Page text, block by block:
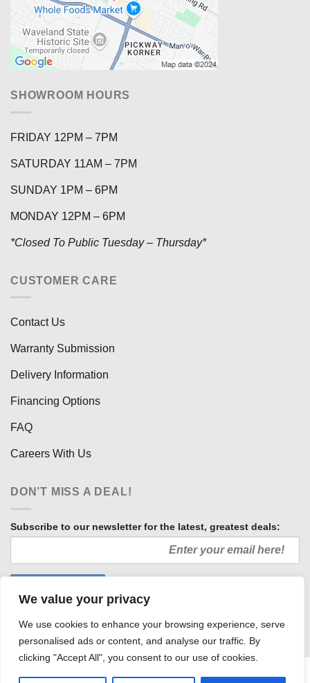
We value your privacy
We use cookies to enhance your browsing experience, serve
personalised ads or content, and analyse our traffic. By
clicking "Accept All", you consent to our use of cookies.
SHOWROOM HOURS
FRIDAY 12PM – 7PM
SATURDAY 11AM – 7PM
SUNDAY 1PM – 6PM
MONDAY 12PM – 6PM
*Closed To Public Tuesday – Thursday*
CUSTOMER CARE
Contact Us
Warranty Submission
Delivery Information
Financing Options
FAQ
Careers With Us
DON’T MISS A DEAL!
Subscribe to our newsletter for the latest, greatest deals:
HOW WE SELL SO LOW
OUR AFFILIATES